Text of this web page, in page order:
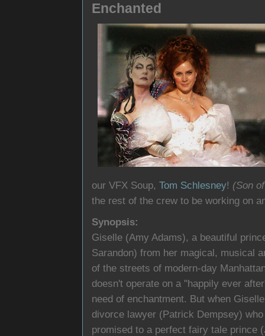
Enchanted
our VFX Soup, Tom Schlesney! (Son
the rest of the crew to be working on
Synopsis:
Giselle (Amy Adams), a beautiful
Sarandon) from her magical, musical
of the streets of modern-day
doesn't operate on a "happily ever
need of enchantment. But when
divorce lawyer (Patrick Dempsey)
promised to a perfect fairy tale prince